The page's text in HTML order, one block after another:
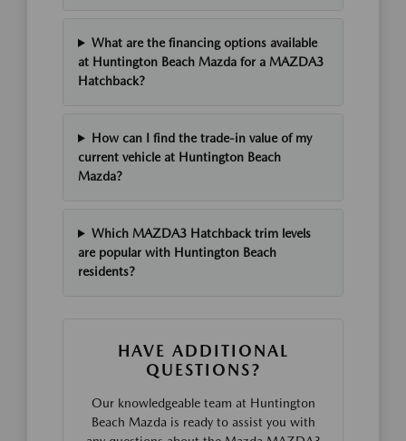
What are the financing options available
at Huntington Beach Mazda for a MAZDA3
Hatchback?
How can I find the trade-in value of my
current vehicle at Huntington Beach
Mazda?
Which MAZDA3 Hatchback trim levels
are popular with Huntington Beach
residents?
HAVE ADDITIONAL
QUESTIONS?
Our knowledgeable team at Huntington
Beach Mazda is ready to assist you with